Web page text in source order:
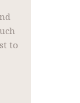
to